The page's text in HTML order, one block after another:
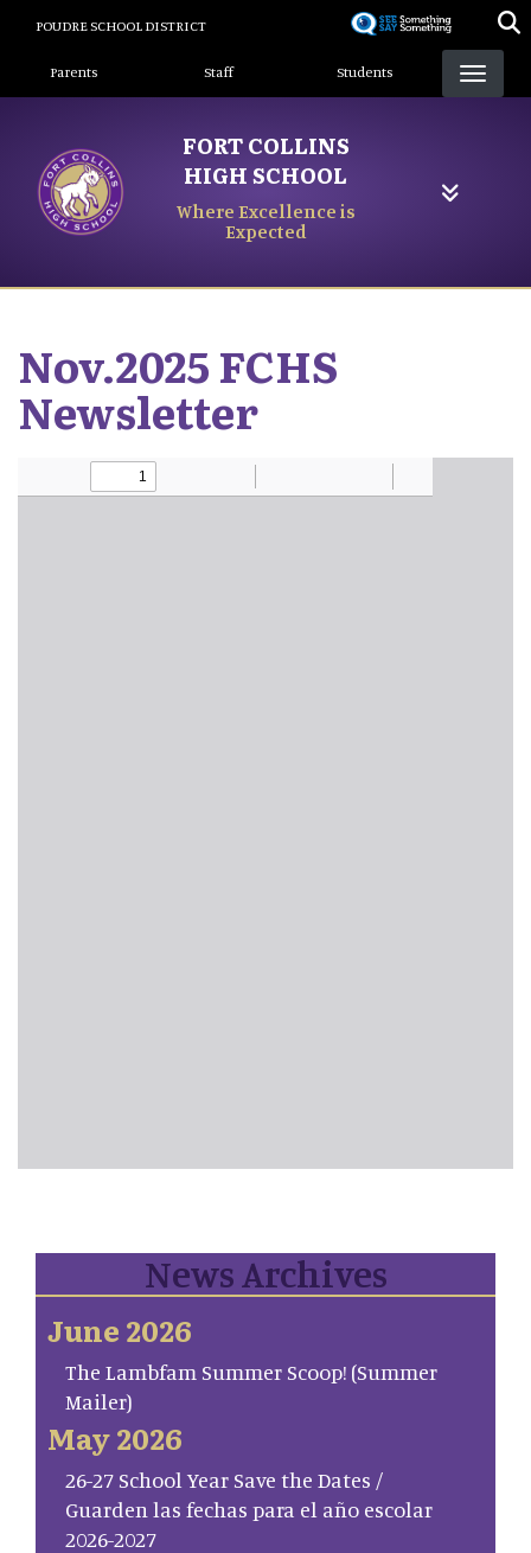
content
POUDRE SCHOOL DISTRICT
Landing Page Menu
Parents Staff Students
FORT COLLINS
HIGH SCHOOL
Where Excellence is
Expected
Nov.2025 FCHS
Newsletter
News Archives
June 2026
The Lambfam Summer Scoop! (Summer
Mailer)
May 2026
26-27 School Year Save the Dates /
Guarden las fechas para el año escolar
2026-2027